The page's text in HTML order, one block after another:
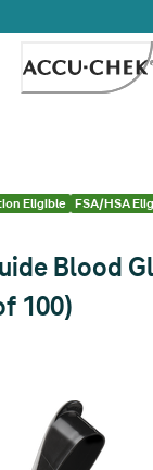
Eligible FSA/HSA
Blood
100)